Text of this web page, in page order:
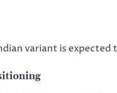
variant is expected